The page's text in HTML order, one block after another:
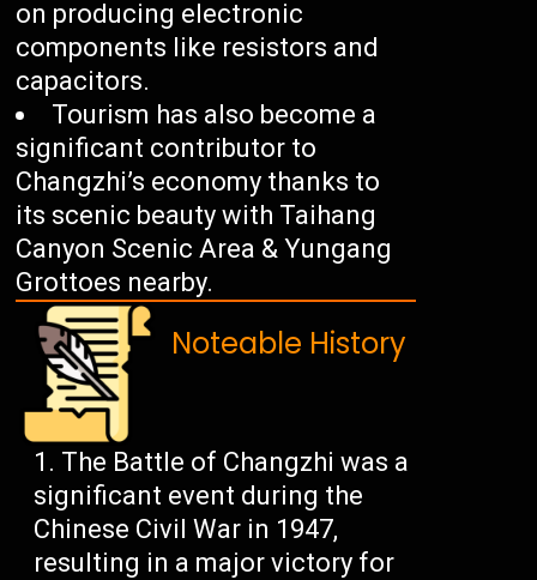
on producing electronic
components like resistors and
capacitors.
Tourism has also become a
significant contributor to
Changzhi’s economy thanks to
its scenic beauty with Taihang
Canyon Scenic Area & Yungang
Grottoes nearby.
Noteable History
The Battle of Changzhi was a
significant event during the
Chinese Civil War in 1947,
resulting in a major victory for